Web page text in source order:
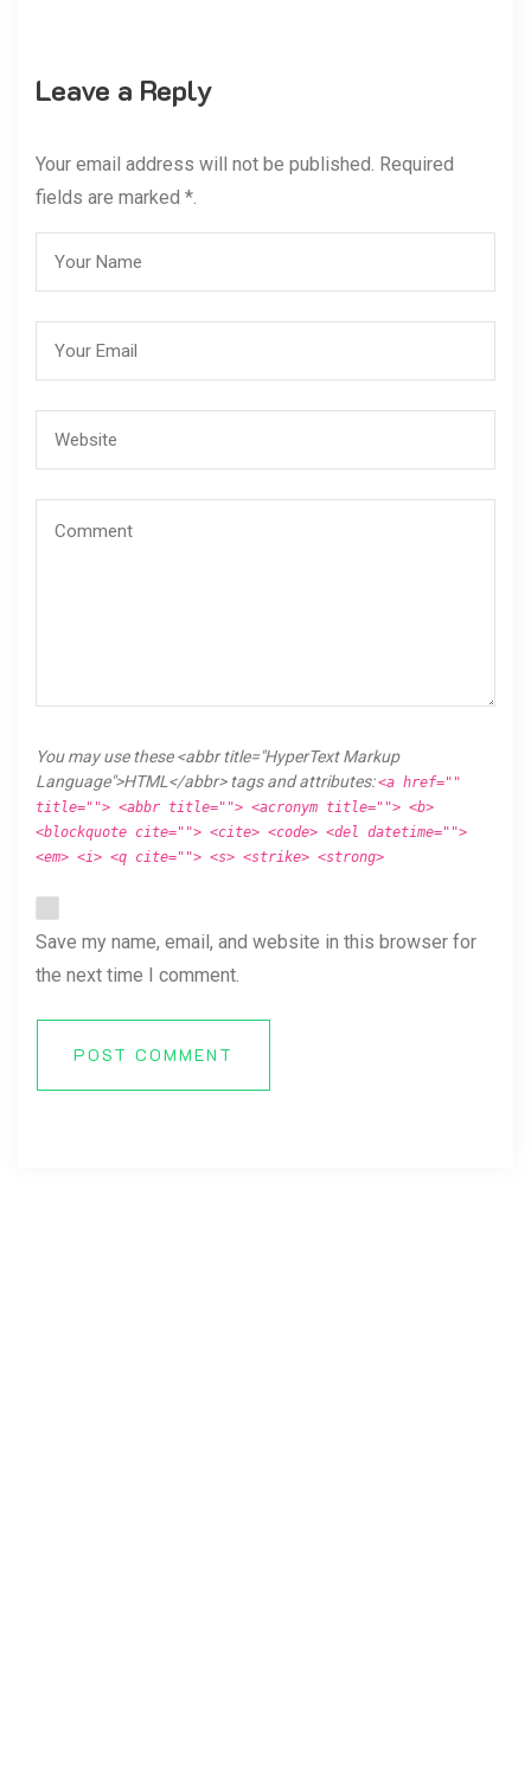
Leave a Reply
Your email address will not be published. Required
fields are marked *.
You may use these <abbr title="HyperText Markup
Language">HTML</abbr> tags and attributes:<a href=""
title=""> <abbr title=""> <acronym title=""> <b>
<blockquote cite=""> <cite> <code> <del datetime="">
<em> <i> <q cite=""> <s> <strike> <strong>
Save my name, email, and website in this browser for
the next time I comment.
POST COMMENT